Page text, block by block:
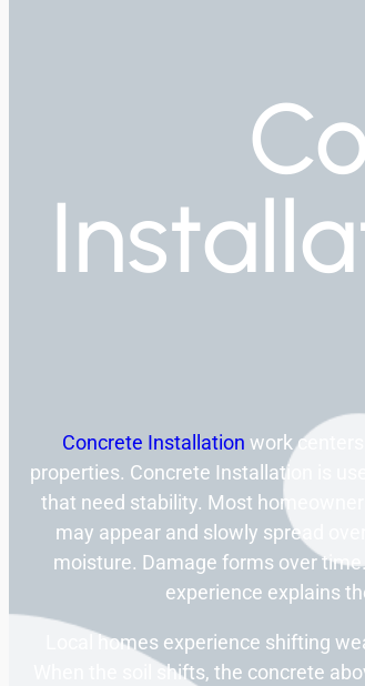
Concrete Installation work
properties. Concrete Installation is
that need stability. Most
may appear and slowly spread
moisture. Damage forms over
experience explains
Local homes experience shifting
When the soil shifts, the concrete